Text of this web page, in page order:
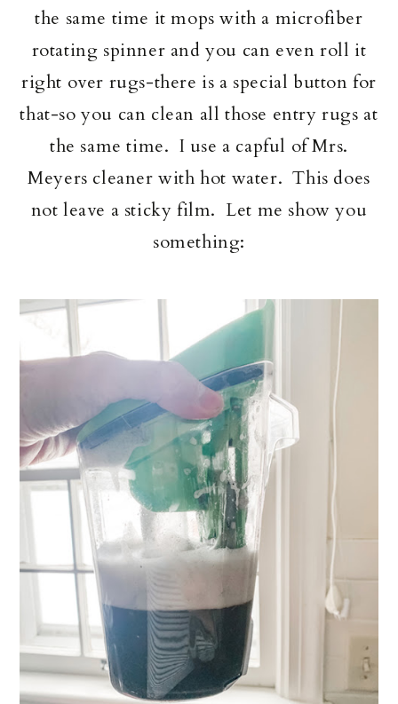
the same time it mops with a microfiber
rotating spinner and you can even roll it
right over rugs-there is a special button for
that-so you can clean all those entry rugs at
the same time. I use a capful of Mrs.
Meyers cleaner with hot water. This does
not leave a sticky film. Let me show you
something: